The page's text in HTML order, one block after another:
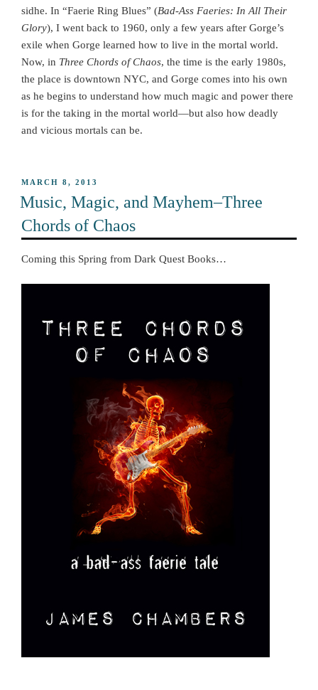
sidhe. In “Faerie Ring Blues” (Bad-Ass Faeries: In All Their
Glory), I went back to 1960, only a few years after Gorge’s
exile when Gorge learned how to live in the mortal world.
Now, in Three Chords of Chaos, the time is the early 1980s,
the place is downtown NYC, and Gorge comes into his own
as he begins to understand how much magic and power there
is for the taking in the mortal world—but also how deadly
and vicious mortals can be.
POSTED
MARCH 8, 2013
Music, Magic, and Mayhem–Three
Chords of Chaos
Coming this Spring from Dark Quest Books…